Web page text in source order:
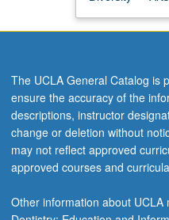
on
students
understanding
of
Internet
as
creative
platform
where
The UCLA General Catalog is
ensure the accuracy of the
descriptions, instructor
change or deletion without
may not reflect approved
approved courses and
Other information about